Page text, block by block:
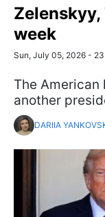
week
Sun, July 05, 2026 -
The
another
DARIIA